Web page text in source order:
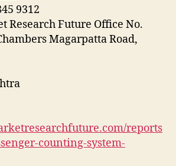
9312
Research Future Office No.
Magarpatta Road,
reports
counting-system-